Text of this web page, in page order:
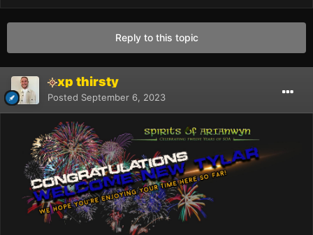
Reply to this topic
xp thirsty
Posted September 6, 2023